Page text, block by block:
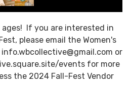
If you are interested in
please email the Women's
or
events for more
the 2024 Fall-Fest Vendor